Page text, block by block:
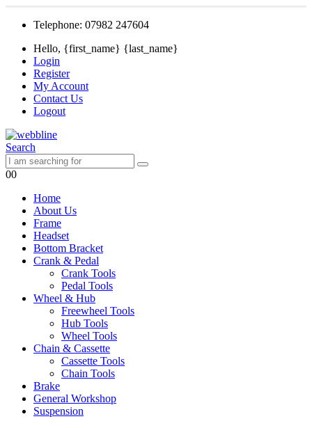
Telephone: 07982 247604
Hello, {first_name} {last_name}
Login
Register
My Account
Contact Us
Logout
Search
00
Home
About Us
Frame
Headset
Bottom Bracket
Crank & Pedal
Crank Tools
Pedal Tools
Wheel & Hub
Freewheel Tools
Hub Tools
Wheel Tools
Chain & Cassette
Cassette Tools
Chain Tools
Brake
General Workshop
Suspension